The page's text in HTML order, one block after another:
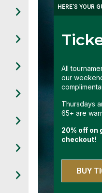
HERE'S YOUR
All
our
Thursdays
65+ are
20% off on
checkout!
BUY